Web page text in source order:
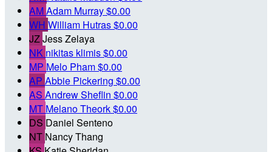
AMAdam Murray$0.00
WH William Hutras$0.00
JZJess Zelaya
NK nikitas klimis$0.00
MP Melo Pham$0.00
AP Abbie Pickering $0.00
AS Andrew Sheflin $0.00
MT Melano Theork$0.00
DS Daniel Senteno
NT Nancy Thang